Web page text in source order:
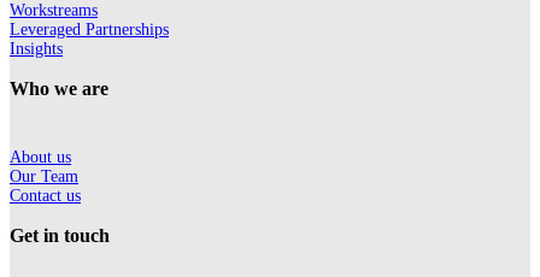
Workstreams
Leveraged Partnerships
Insights
Who we are
About us
Our Team
Contact us
Get in touch